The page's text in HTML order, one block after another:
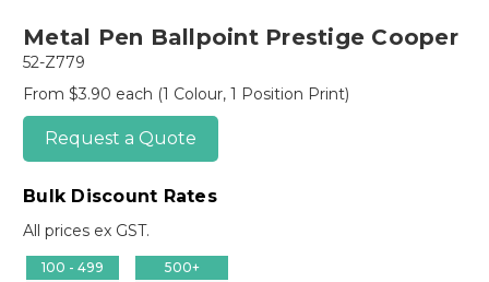
Metal Pen Ballpoint Prestige Cooper
52-Z779
From $3.90 each (1 Colour, 1 Position Print)
Request a Quote
Bulk Discount Rates
All prices ex GST.
100 - 499 500+